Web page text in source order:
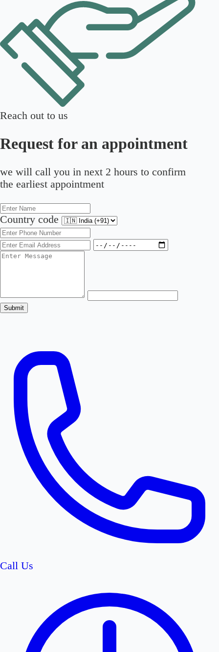
Reach out to us
Request for an appointment
we will call you in next 2 hours to confirm
the earliest appointment
Country code
Submit
Call Us